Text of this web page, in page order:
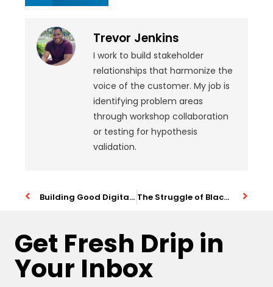
Trevor Jenkins
I work to build stakeholder
relationships that harmonize the
voice of the customer. My job is
identifying problem areas
through workshop collaboration
or testing for hypothesis
validation.
Building Good Digital Products with AI The Struggle of Black People in Technology
Get Fresh Drip in
Your Inbox